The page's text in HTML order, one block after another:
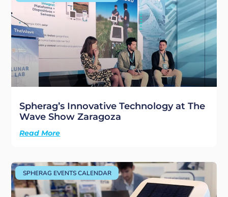
Spherag’s Innovative Technology at The
Wave Show Zaragoza
Read More
SPHERAG EVENTS CALENDAR